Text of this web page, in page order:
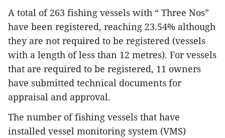
A total of 263 fishing vessels with “ Three Nos”
have been registered, reaching 23.54% although
they are not required to be registered (vessels
with a length of less than 12 metres). For vessels
that are required to be registered, 11 owners
have submitted technical documents for
appraisal and approval.
The number of fishing vessels that have
installed vessel monitoring system (VMS)